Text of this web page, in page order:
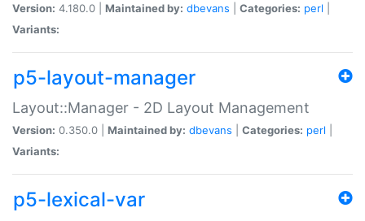
Version: 4.180.0 | Maintained by: dbevans Categories: perl
Variants:
p5-layout-manager
Layout::Manager - 2D Layout Management
Version: 0.350.0 | Maintained by: dbevans Categories: perl
Variants:
p5-lexical-var